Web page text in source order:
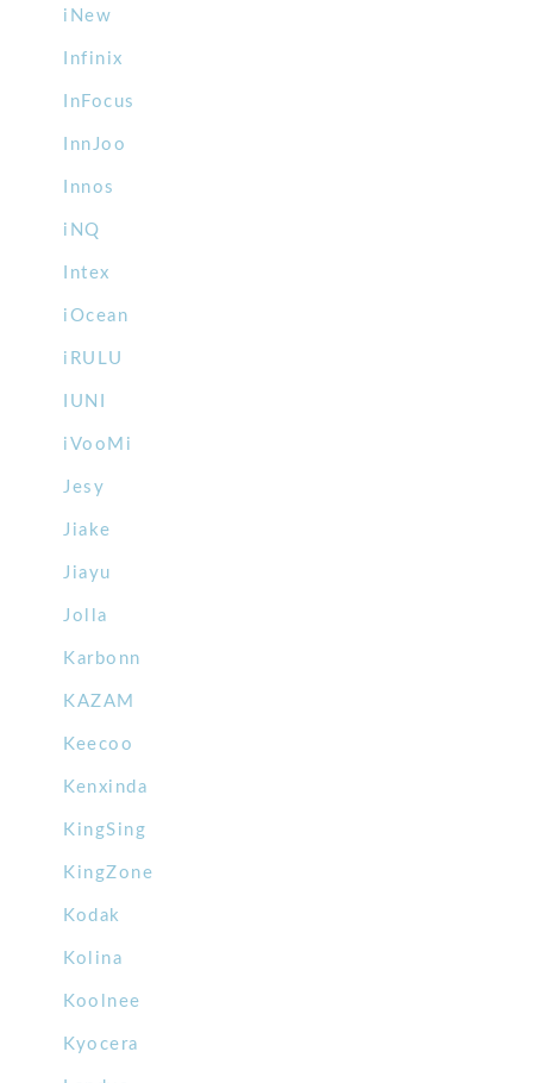
iNew
Infinix
InFocus
InnJoo
Innos
iNQ
Intex
iOcean
iRULU
IUNI
iVooMi
Jesy
Jiake
Jiayu
Jolla
Karbonn
KAZAM
Keecoo
Kenxinda
KingSing
KingZone
Kodak
Kolina
Koolnee
Kyocera